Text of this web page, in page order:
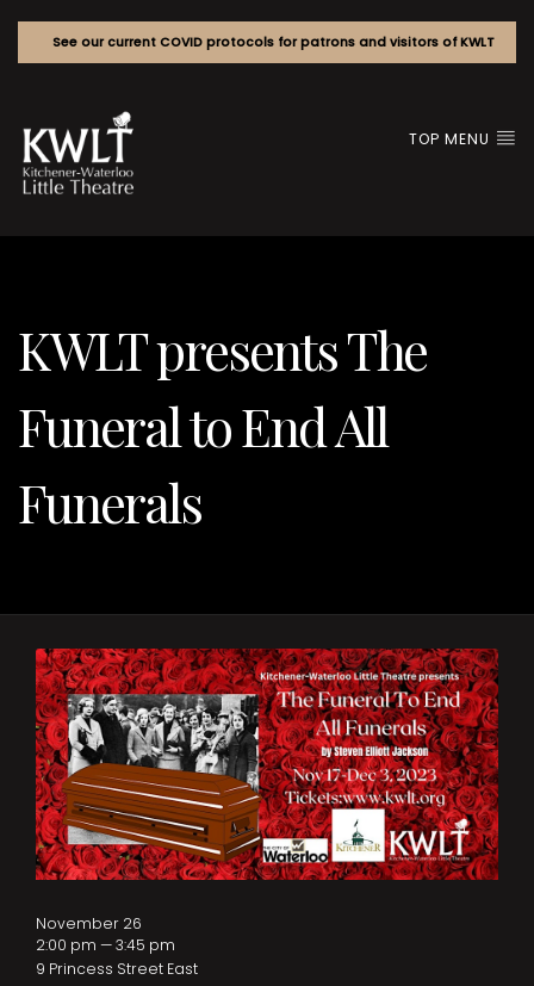
See our current COVID protocols for patrons and visitors of KWLT
TOP MENU
KWLT presents The
Funeral to End All
Funerals
November 26
2:00 pm — 3:45 pm
9 Princess Street East